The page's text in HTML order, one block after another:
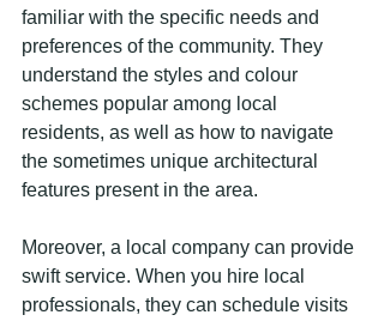
familiar with the specific needs and
preferences of the community. They
understand the styles and colour
schemes popular among local
residents, as well as how to navigate
the sometimes unique architectural
features present in the area.
Moreover, a local company can provide
swift service. When you hire local
professionals, they can schedule visits